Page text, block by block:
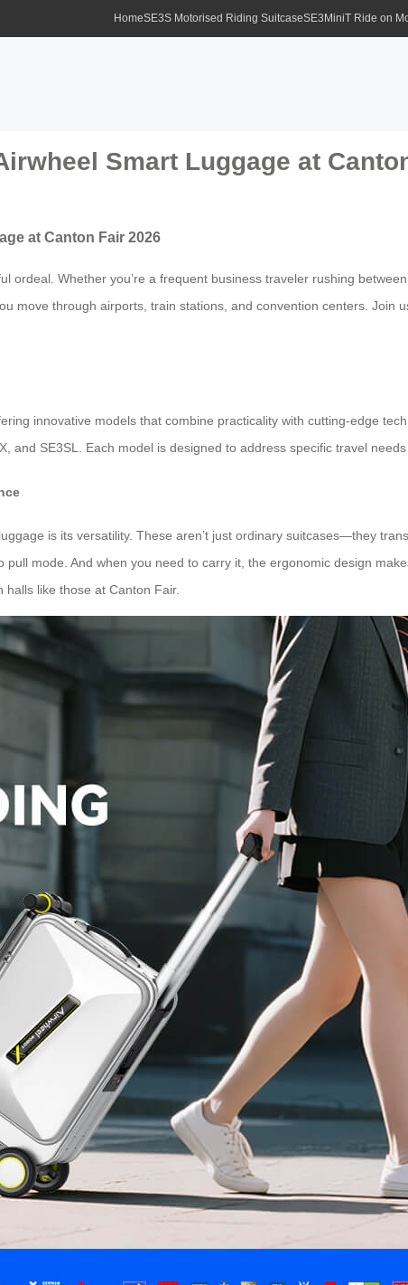
HomeSE3S Motorised Riding SuitcaseSE3MiniT Ride on
Smart Luggage at
at Canton Fair 2026
ordeal. Whether you’re a frequent business traveler rushing
move through airports, train stations, and convention centers. Join
innovative models that combine practicality with cutting-edge
and SE3SL. Each model is designed to address specific travel
is its versatility. These aren’t just ordinary suitcases—they
mode. And when you need to carry it, the ergonomic design
like those at Canton Fair.